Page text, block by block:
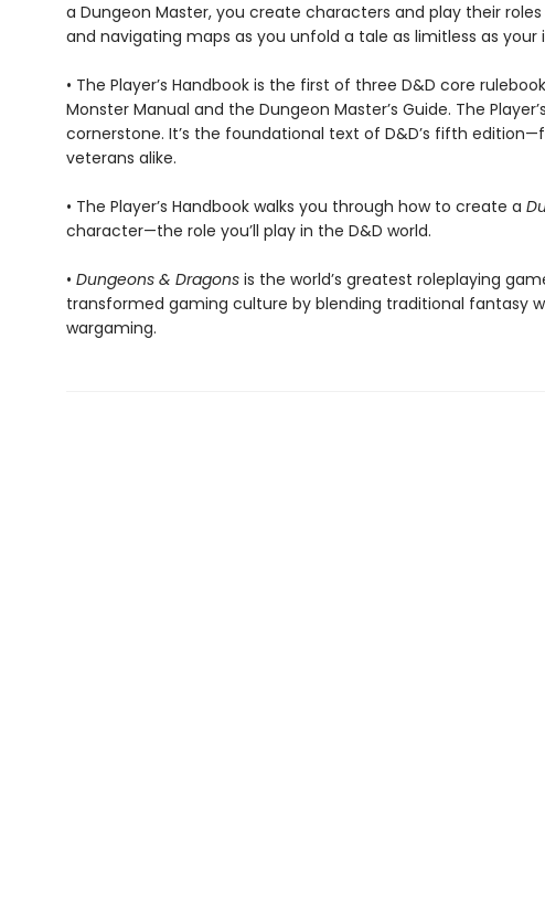
a Dungeon Master, you create characters and play their
and navigating maps as you unfold a tale as limitless as your
• The Player’s Handbook is the first of three D&D core
Monster Manual and the Dungeon Master’s Guide. The
cornerstone. It’s the foundational text of D&D’s fifth
veterans alike.
• The Player’s Handbook walks you through how to create a
character—the role you’ll play in the D&D world.
• Dungeons & Dragonsis the world’s greatest roleplaying
transformed gaming culture by blending traditional fantasy
wargaming.